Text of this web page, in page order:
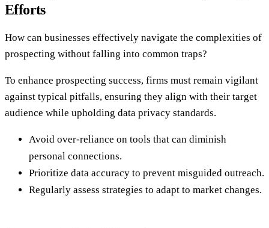
Efforts
How can businesses effectively navigate the complexities of
prospecting without falling into common traps?
To enhance prospecting success, firms must remain vigilant
against typical pitfalls, ensuring they align with their target
audience while upholding data privacy standards.
Avoid over-reliance on tools that can diminish
personal connections.
Prioritize data accuracy to prevent misguided outreach.
Regularly assess strategies to adapt to market changes.